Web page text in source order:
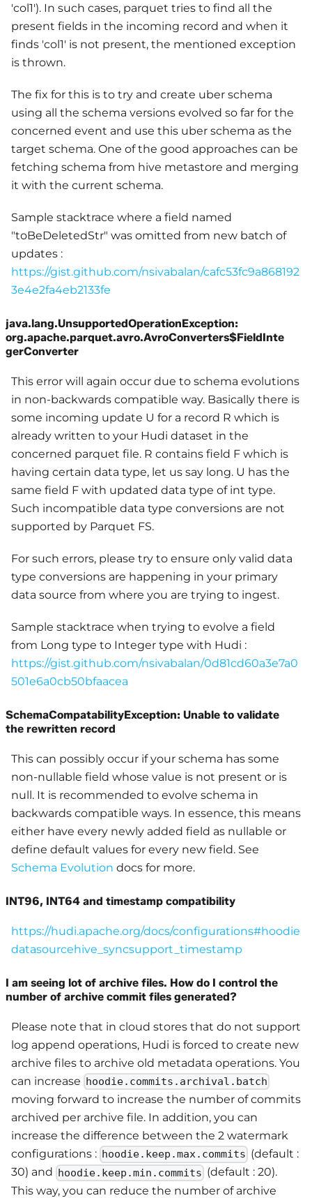
'col1'). In such cases, parquet tries to find all the
present fields in the incoming record and when it
finds 'col1' is not present, the mentioned exception
is thrown.
The fix for this is to try and create uber schema
using all the schema versions evolved so far for the
concerned event and use this uber schema as the
target schema. One of the good approaches can be
fetching schema from hive metastore and merging
it with the current schema.
Sample stacktrace where a field named
"toBeDeletedStr" was omitted from new batch of
updates :
https://gist.github.com/nsivabalan/cafc53fc9a868192
3e4e2fa4eb2133fe
java.lang.UnsupportedOperationException:
org.apache.parquet.avro.AvroConverters$FieldInte
gerConverter
This error will again occur due to schema evolutions
in non-backwards compatible way. Basically there is
some incoming update U for a record R which is
already written to your Hudi dataset in the
concerned parquet file. R contains field F which is
having certain data type, let us say long. U has the
same field F with updated data type of int type.
Such incompatible data type conversions are not
supported by Parquet FS.
For such errors, please try to ensure only valid data
type conversions are happening in your primary
data source from where you are trying to ingest.
Sample stacktrace when trying to evolve a field
from Long type to Integer type with Hudi :
https://gist.github.com/nsivabalan/0d81cd60a3e7a0
501e6a0cb50bfaacea
SchemaCompatabilityException: Unable to validate
the rewritten record
This can possibly occur if your schema has some
non-nullable field whose value is not present or is
null. It is recommended to evolve schema in
backwards compatible ways. In essence, this means
either have every newly added field as nullable or
define default values for every new field. See
Schema Evolution docs for more.
INT96, INT64 and timestamp compatibility
https://hudi.apache.org/docs/configurations#hoodie
datasourcehive_syncsupport_timestamp
I am seeing lot of archive files. How do I control the
number of archive commit files generated?
Please note that in cloud stores that do not support
log append operations, Hudi is forced to create new
archive files to archive old metadata operations. You
can increase hoodie.commits.archival.batch
moving forward to increase the number of commits
archived per archive file. In addition, you can
increase the difference between the 2 watermark
configurations : hoodie.keep.max.commits (default :
30) and hoodie.keep.min.commits (default : 20).
This way, you can reduce the number of archive